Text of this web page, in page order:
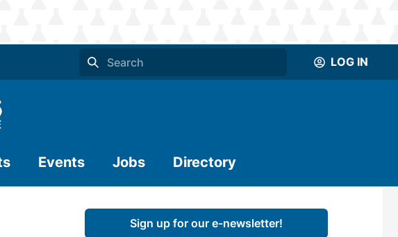
LOG IN
Events Jobs Directory
Sign up for our e-newsletter!